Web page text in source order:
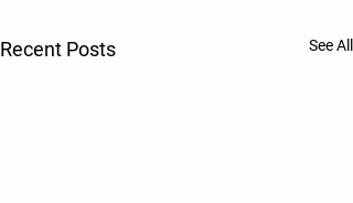
Recent Posts See All